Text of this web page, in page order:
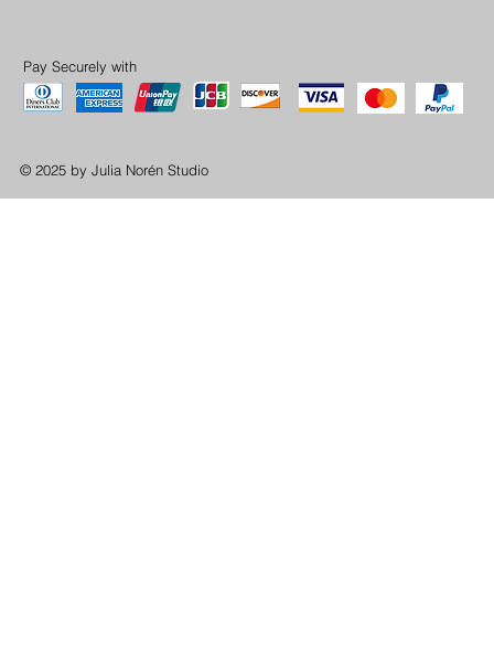
Pay Securely with
© 2025 by Julia Norén Studio